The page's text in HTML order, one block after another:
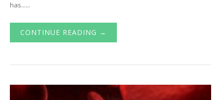
has......
CONTINUE READING →